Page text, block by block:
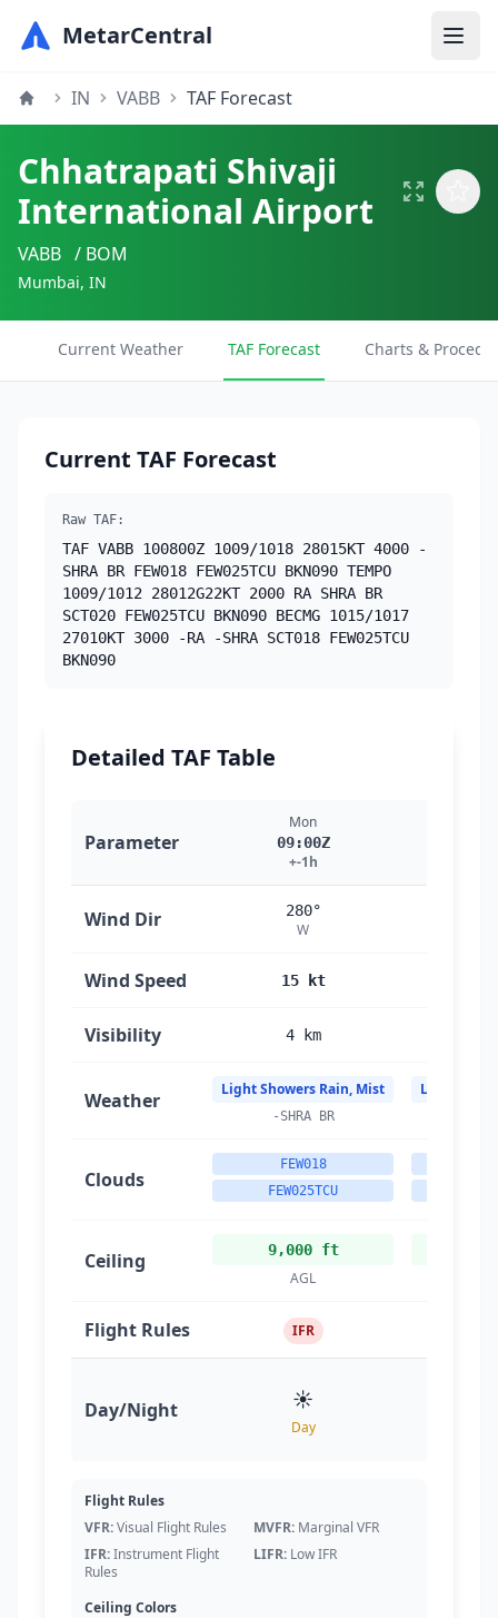
MetarCentral
IN VABB TAF Forecast
Chhatrapati Shivaji
International Airport
VABB / BOM
Mumbai, IN
Current Weather TAF Forecast Charts &
Current TAF Forecast
Raw TAF:
TAF VABB 100800Z 1009/1018 28015KT 4000 -
SHRA BR FEW018 FEW025TCU BKN090 TEMPO
1009/1012 28012G22KT 2000 RA SHRA BR
SCT020 FEW025TCU BKN090 BECMG 1015/1017
27010KT 3000 -RA -SHRA SCT018 FEW025TCU
BKN090
Detailed TAF Table
Parameter
Mon
09:00Z
+-1h
Wind Dir 280°
W
Wind Speed 15 kt
Visibility 4 km
Weather Light Showers Rain, Mist
-SHRA BR
Light
Clouds
FEW018
FEW025TCU
Ceiling 9,000 ft
AGL
Flight Rules IFR
Day/Night ☀️
Day
Flight Rules
VFR:Visual Flight Rules MVFR: Marginal VFR
IFR:Instrument Flight
Rules
LIFR: Low IFR
Ceiling Colors